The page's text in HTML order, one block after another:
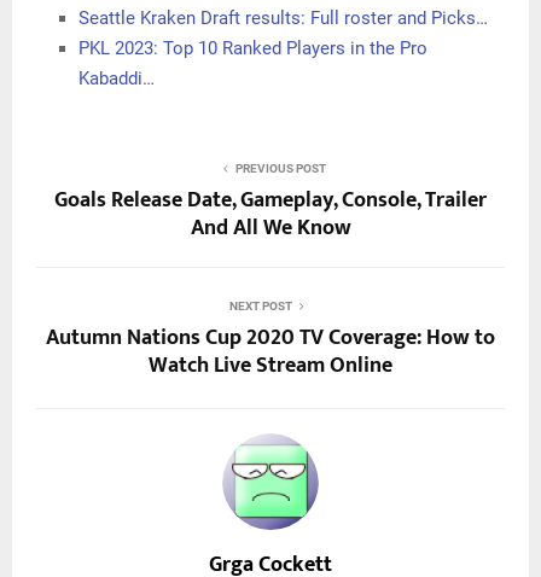
Seattle Kraken Draft results: Full roster and Picks…
PKL 2023: Top 10 Ranked Players in the Pro
Kabaddi…
PREVIOUS POST
Goals Release Date, Gameplay, Console, Trailer
And All We Know
NEXT POST
Autumn Nations Cup 2020 TV Coverage: How to
Watch Live Stream Online
Grga Cockett